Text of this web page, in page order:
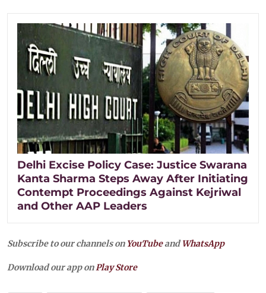
Delhi Excise Policy Case: Justice Swarana
Kanta Sharma Steps Away After Initiating
Contempt Proceedings Against Kejriwal
and Other AAP Leaders
Subscribe to our channels on YouTubeandWhatsApp
Download our app onPlay Store